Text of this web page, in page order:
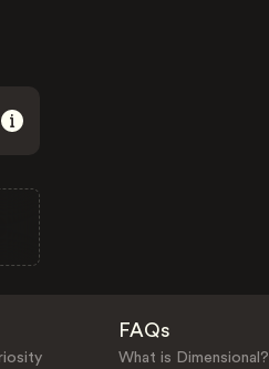
FAQs
What is Dimensional?